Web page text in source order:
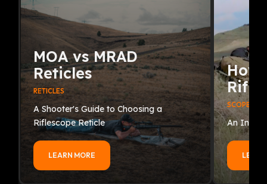
MOA vs MRAD
Reticles
RETICLES
A Shooter's Guide to Choosing a
Riflescope Reticle
LEARN MORE
How
SCOPES
An In-